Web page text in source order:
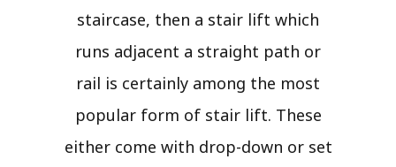
staircase, then a stair lift which
runs adjacent a straight path or
rail is certainly among the most
popular form of stair lift. These
either come with drop-down or set